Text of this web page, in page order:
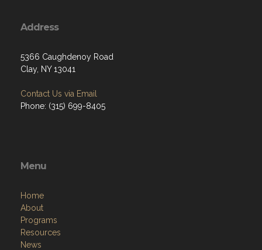
Address
5366 Caughdenoy Road
Clay, NY 13041
Contact Us via Email
Phone: (315) 699-8405
Menu
Home
About
Programs
Resources
News